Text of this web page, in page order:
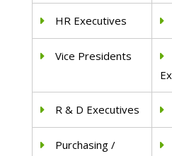
HR Executives
Vice Presidents
R & D Executives
Purchasing /